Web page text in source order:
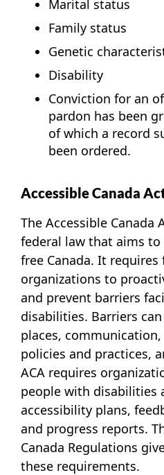
Marital status
Family status
Genetic
Disability
Conviction for an
pardon has been
of which a record
been ordered.
Accessible Canada
The Accessible Canada
federal law that aims to
free Canada. It
organizations to
and prevent barriers
disabilities. Barriers
places,
policies and practices,
ACA requires
people with disabilities
accessibility plans,
and progress reports.
Canada Regulations
these requirements.